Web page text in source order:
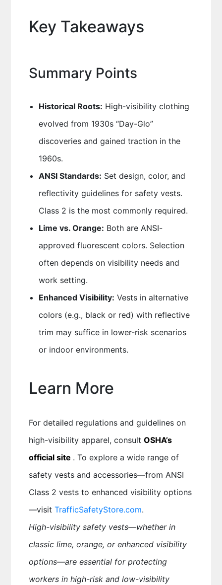
Key Takeaways
Summary Points
Historical Roots: High-visibility clothing
evolved from 1930s “Day-Glo”
discoveries and gained traction in the
1960s.
ANSI Standards: Set design, color, and
reflectivity guidelines for safety vests.
Class 2 is the most commonly required.
Lime vs. Orange: Both are ANSI-
approved fluorescent colors. Selection
often depends on visibility needs and
work setting.
Enhanced Visibility: Vests in alternative
colors (e.g., black or red) with reflective
trim may suffice in lower-risk scenarios
or indoor environments.
Learn More
For detailed regulations and guidelines on
high-visibility apparel, consult OSHA’s
official site . To explore a wide range of
safety vests and accessories—from ANSI
Class 2 vests to enhanced visibility options
—visit TrafficSafetyStore.com.
High-visibility safety vests—whether in
classic lime, orange, or enhanced visibility
options—are essential for protecting
workers in high-risk and low-visibility